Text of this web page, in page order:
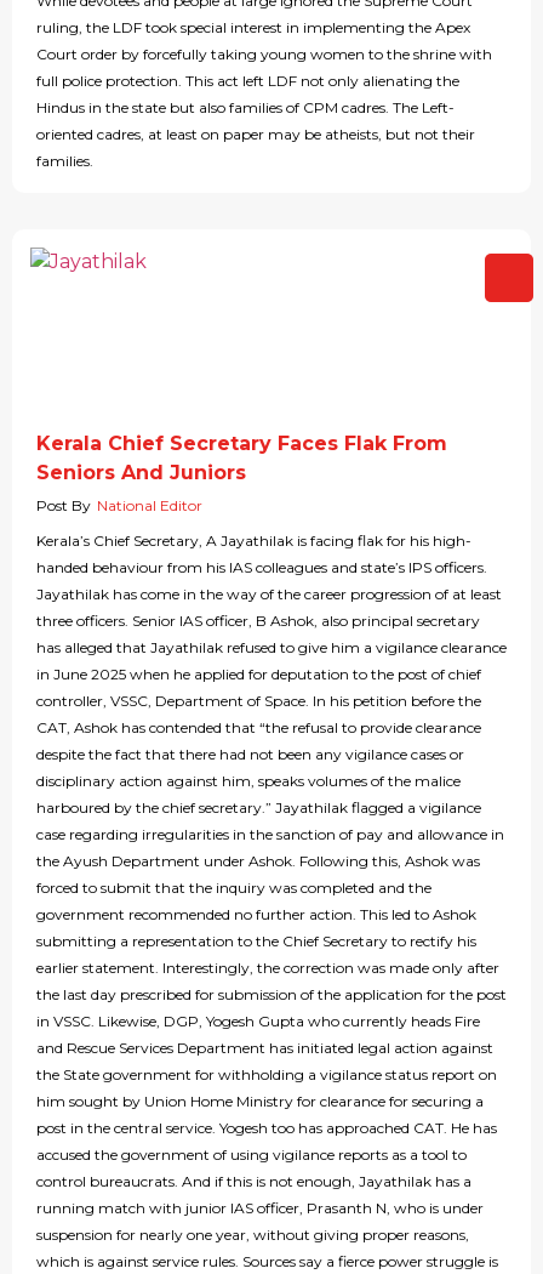
ruling, the LDF took special interest in implementing the Apex
Court order by forcefully taking young women to the shrine with
full police protection. This act left LDF not only alienating the
Hindus in the state but also families of CPM cadres. The Left-
oriented cadres, at least on paper may be atheists, but not their
families.
Kerala Chief Secretary Faces Flak From
Seniors And Juniors
Post By National Editor
Kerala’s Chief Secretary, A Jayathilak is facing flak for his high-
handed behaviour from his IAS colleagues and state’s IPS officers.
Jayathilak has come in the way of the career progression of at least
three officers. Senior IAS officer, B Ashok, also principal secretary
has alleged that Jayathilak refused to give him a vigilance clearance
in June 2025 when he applied for deputation to the post of chief
controller, VSSC, Department of Space. In his petition before the
CAT, Ashok has contended that “the refusal to provide clearance
despite the fact that there had not been any vigilance cases or
disciplinary action against him, speaks volumes of the malice
harboured by the chief secretary.” Jayathilak flagged a vigilance
case regarding irregularities in the sanction of pay and allowance in
the Ayush Department under Ashok. Following this, Ashok was
forced to submit that the inquiry was completed and the
government recommended no further action. This led to Ashok
submitting a representation to the Chief Secretary to rectify his
earlier statement. Interestingly, the correction was made only after
the last day prescribed for submission of the application for the post
in VSSC. Likewise, DGP, Yogesh Gupta who currently heads Fire
and Rescue Services Department has initiated legal action against
the State government for withholding a vigilance status report on
him sought by Union Home Ministry for clearance for securing a
post in the central service. Yogesh too has approached CAT. He has
accused the government of using vigilance reports as a tool to
control bureaucrats. And if this is not enough, Jayathilak has a
running match with junior IAS officer, Prasanth N, who is under
suspension for nearly one year, without giving proper reasons,
which is against service rules. Sources say a fierce power struggle is